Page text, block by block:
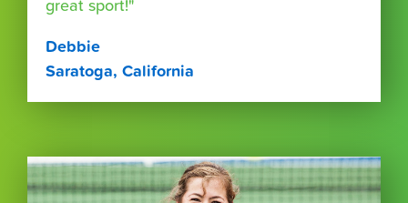
great sport!"
Debbie
Saratoga, California